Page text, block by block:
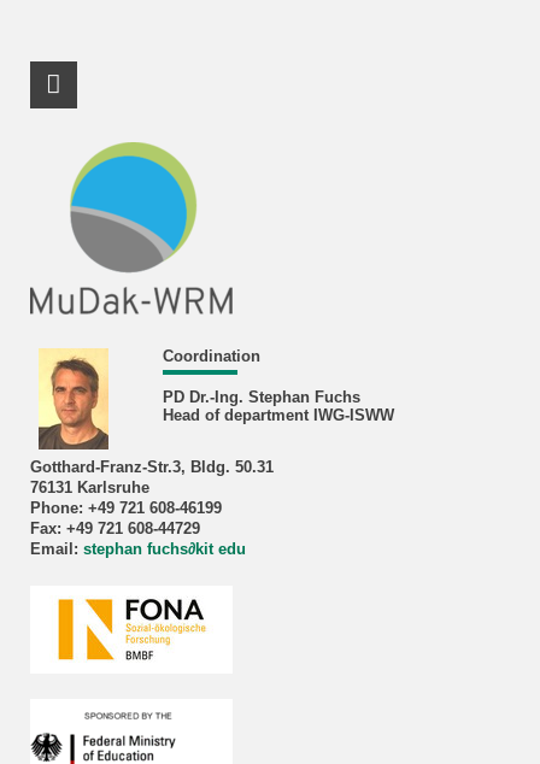
Coordination
PD Dr.-Ing. Stephan Fuchs
Head of department IWG-ISWW
Gotthard-Franz-Str.3, Bldg. 50.31
76131 Karlsruhe
Phone: +49 721 608-46199
Fax: +49 721 608-44729
Email: stephan fuchs∂kit edu
RSS-Feed